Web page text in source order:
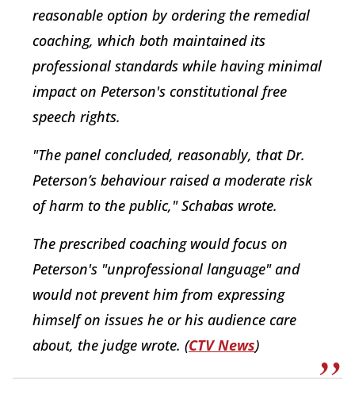
reasonable option by ordering the remedial
coaching, which both maintained its
professional standards while having minimal
impact on Peterson's constitutional free
speech rights.
"The panel concluded, reasonably, that Dr.
Peterson’s behaviour raised a moderate risk
of harm to the public," Schabas wrote.
The prescribed coaching would focus on
Peterson's "unprofessional language" and
would not prevent him from expressing
himself on issues he or his audience care
about, the judge wrote. (CTV News)